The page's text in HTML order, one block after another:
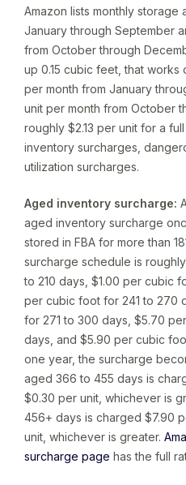
Amazon lists monthly
January through September
from October through
up 0.15 cubic feet, that works
per month from January
unit per month from October
roughly $2.13 per unit for a
inventory surcharges,
utilization surcharges.
Aged inventory surcharge:
aged inventory surcharge
stored in FBA for more than
surcharge schedule is
to 210 days, $1.00 per cubic
per cubic foot for 241 to 270
for 271 to 300 days, $5.70
days, and $5.90 per cubic
one year, the surcharge
aged 366 to 455 days is
$0.30 per unit, whichever is
456+ days is charged $7.90
unit, whichever is greater.
surcharge page has the full